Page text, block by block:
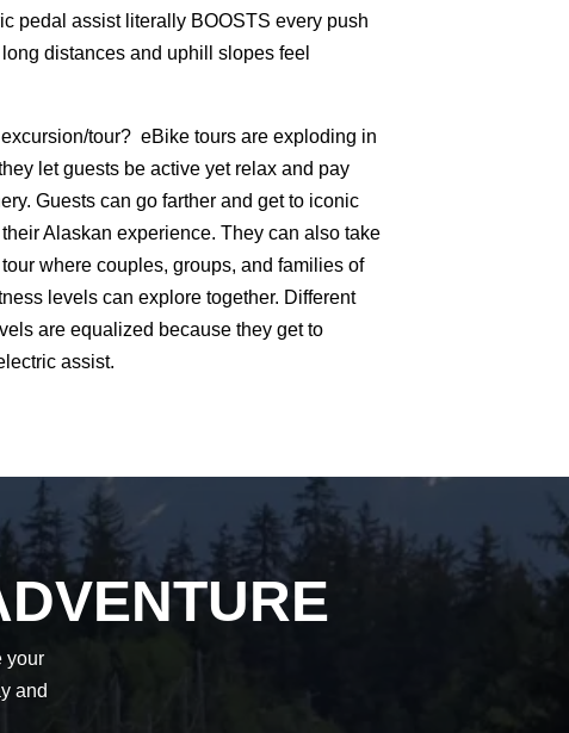
pedal assist literally BOOSTS every push
distances and uphill slopes feel
tour? eBike tours are exploding in
let guests be active yet relax and pay
Guests can go farther and get to iconic
their Alaskan experience. They can also take
where couples, groups, and families of
levels can explore together. Different
are equalized because they get to
assist.
your
and